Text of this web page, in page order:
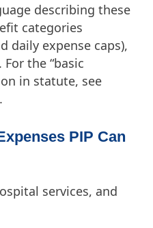
describing these
categories
daily expense caps),
. For the “basic
in statute, see
.
PIP Can
services, and